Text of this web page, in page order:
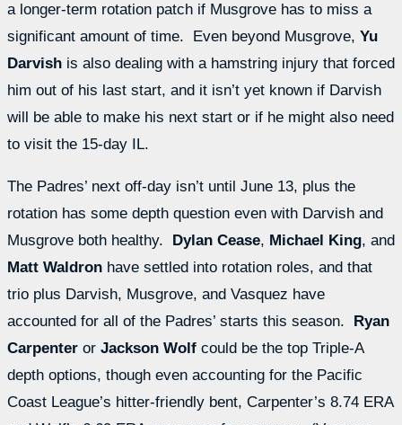
a longer-term rotation patch if Musgrove has to miss a
significant amount of time. Even beyond Musgrove, Yu
Darvish is also dealing with a hamstring injury that forced
him out of his last start, and it isn’t yet known if Darvish
will be able to make his next start or if he might also need
to visit the 15-day IL.
The Padres’ next off-day isn’t until June 13, plus the
rotation has some depth question even with Darvish and
Musgrove both healthy.
Dylan Cease, Michael King, and
Matt Waldron have settled into rotation roles, and that
trio plus Darvish, Musgrove, and Vasquez have
accounted for all of the Padres’ starts this season.
Ryan
Carpenter or Jackson Wolf could be the top Triple-A
depth options, though even accounting for the Pacific
Coast League’s hitter-friendly bent, Carpenter’s 8.74 ERA